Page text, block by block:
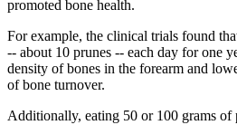
promoted bone health.
For example, the clinical trials found
-- about 10 prunes -- each day for one
density of bones in the forearm and
of bone turnover.
Additionally, eating 50 or 100 grams of